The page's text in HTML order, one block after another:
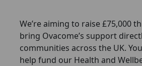
We’re aiming to raise £75,000
bring Ovacome’s support
communities across the UK.
help fund our Health and